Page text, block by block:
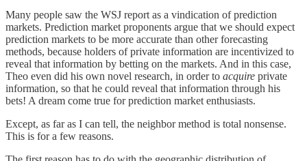
Many people saw the WSJ report as a vindication of prediction
markets. Prediction market proponents argue that we should expect
prediction markets to be more accurate than other forecasting
methods, because holders of private information are incentivized to
reveal that information by betting on the markets. And in this case,
Theo even did his own novel research, in order to acquire private
information, so that he could reveal that information through his
bets! A dream come true for prediction market enthusiasts.
Except, as far as I can tell, the neighbor method is total nonsense.
This is for a few reasons.